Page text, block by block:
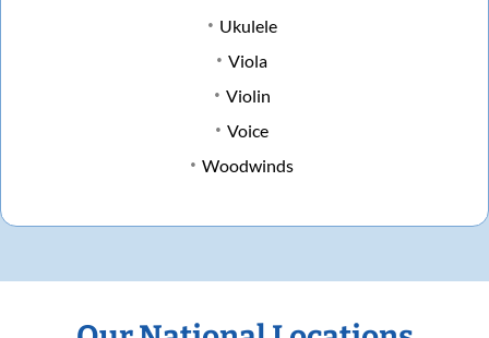
Ukulele
Viola
Violin
Voice
Woodwinds